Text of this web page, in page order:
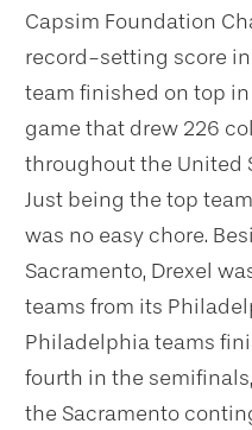
Capsim Foundation
record-setting score in
team finished on top
game that drew 226
throughout the United
Just being the top
was no easy chore.
Sacramento, Drexel
teams from its
Philadelphia teams
fourth in the
the Sacramento